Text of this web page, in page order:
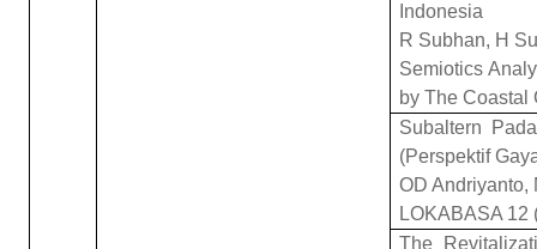
Indonesia
R Subhan, H
Semiotics
by The
Subaltern
(Perspektif
OD Andriyanto,
LOKABASA 12
The